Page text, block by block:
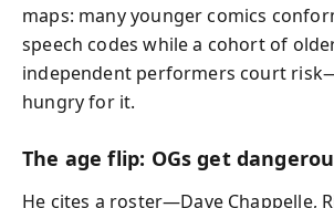
maps: many younger comics
speech codes while a cohort of
independent performers court
hungry for it.
The age flip: OGs get
He cites a roster—Dave Chappelle,